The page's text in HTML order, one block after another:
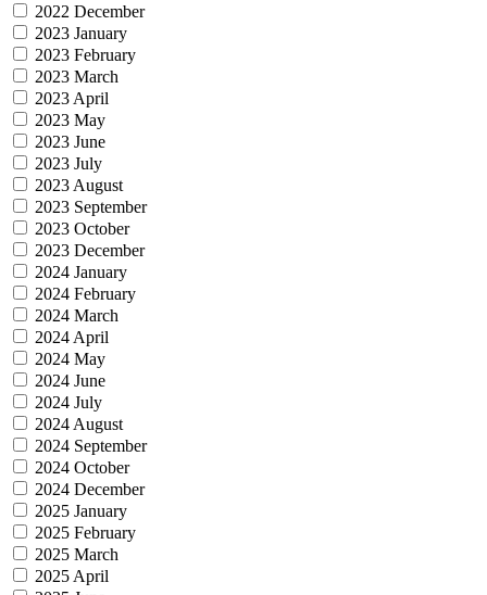
2022 December
2023 January
2023 February
2023 March
2023 April
2023 May
2023 June
2023 July
2023 August
2023 September
2023 October
2023 December
2024 January
2024 February
2024 March
2024 April
2024 May
2024 June
2024 July
2024 August
2024 September
2024 October
2024 December
2025 January
2025 February
2025 March
2025 April